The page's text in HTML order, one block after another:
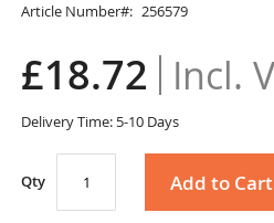
Article Number 256579
£18.72
Delivery Time: 5-10 Days
Qty Add to Cart